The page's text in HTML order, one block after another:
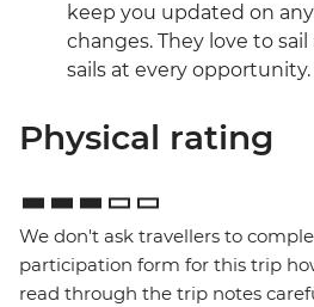
keep you updated on
changes. They love to
sails at every opportunity.
Physical rating
We don't ask travellers to
participation form for this trip
read through the trip notes